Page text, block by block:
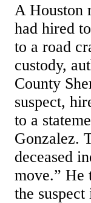
A Houston
had hired
to a road
custody,
County
suspect,
to a
Gonzalez.
deceased
move.” He
the suspect